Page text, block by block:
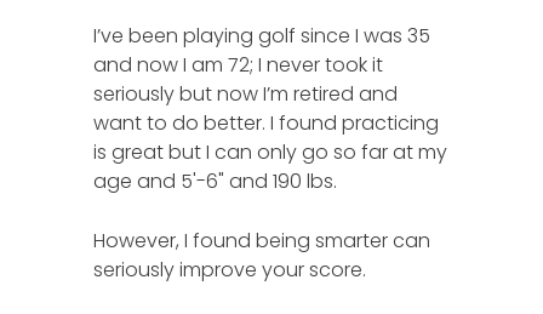
I’ve been playing golf since I was 35
and now I am 72; I never took it
seriously but now I’m retired and
want to do better. I found practicing
is great but I can only go so far at my
age and 5'-6" and 190 lbs.
However, I found being smarter can
seriously improve your score.